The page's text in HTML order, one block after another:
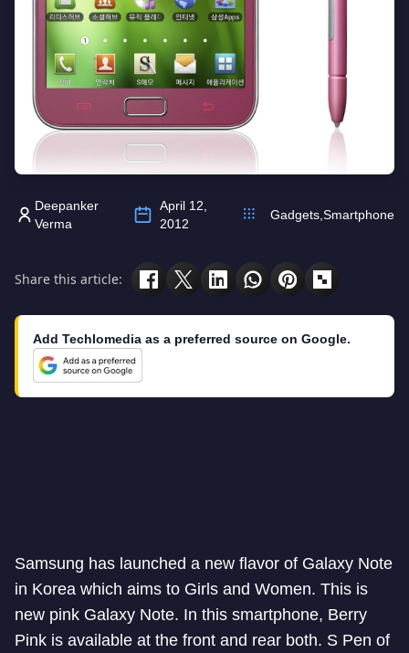
Deepanker
Verma
April 12,
2012
Gadgets Smartphone
Share this article:
Add Techlomedia as a preferred source on Google.
Samsung has launched a new flavor of Galaxy Note
in Korea which aims to Girls and Women. This is
new pink Galaxy Note. In this smartphone, Berry
Pink is available at the front and rear both. S Pen of